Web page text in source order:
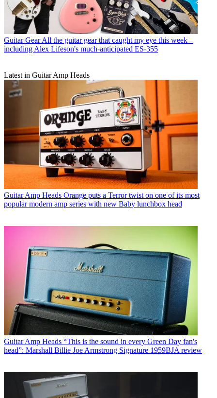
Guitar Gear All the guitar gear that caught my eye this week –
including Alex Lifeson's much-anticipated ES-355
Latest in Guitar Amp Heads
Guitar Amp Heads Orange puts a Terror twist on one of its most
popular modern amp series with new Baby lunchbox head
Guitar Amp Heads “This is the sound in every Green Day fan's
head”: Marshall Billie Joe Armstrong Signature 1959BJA review